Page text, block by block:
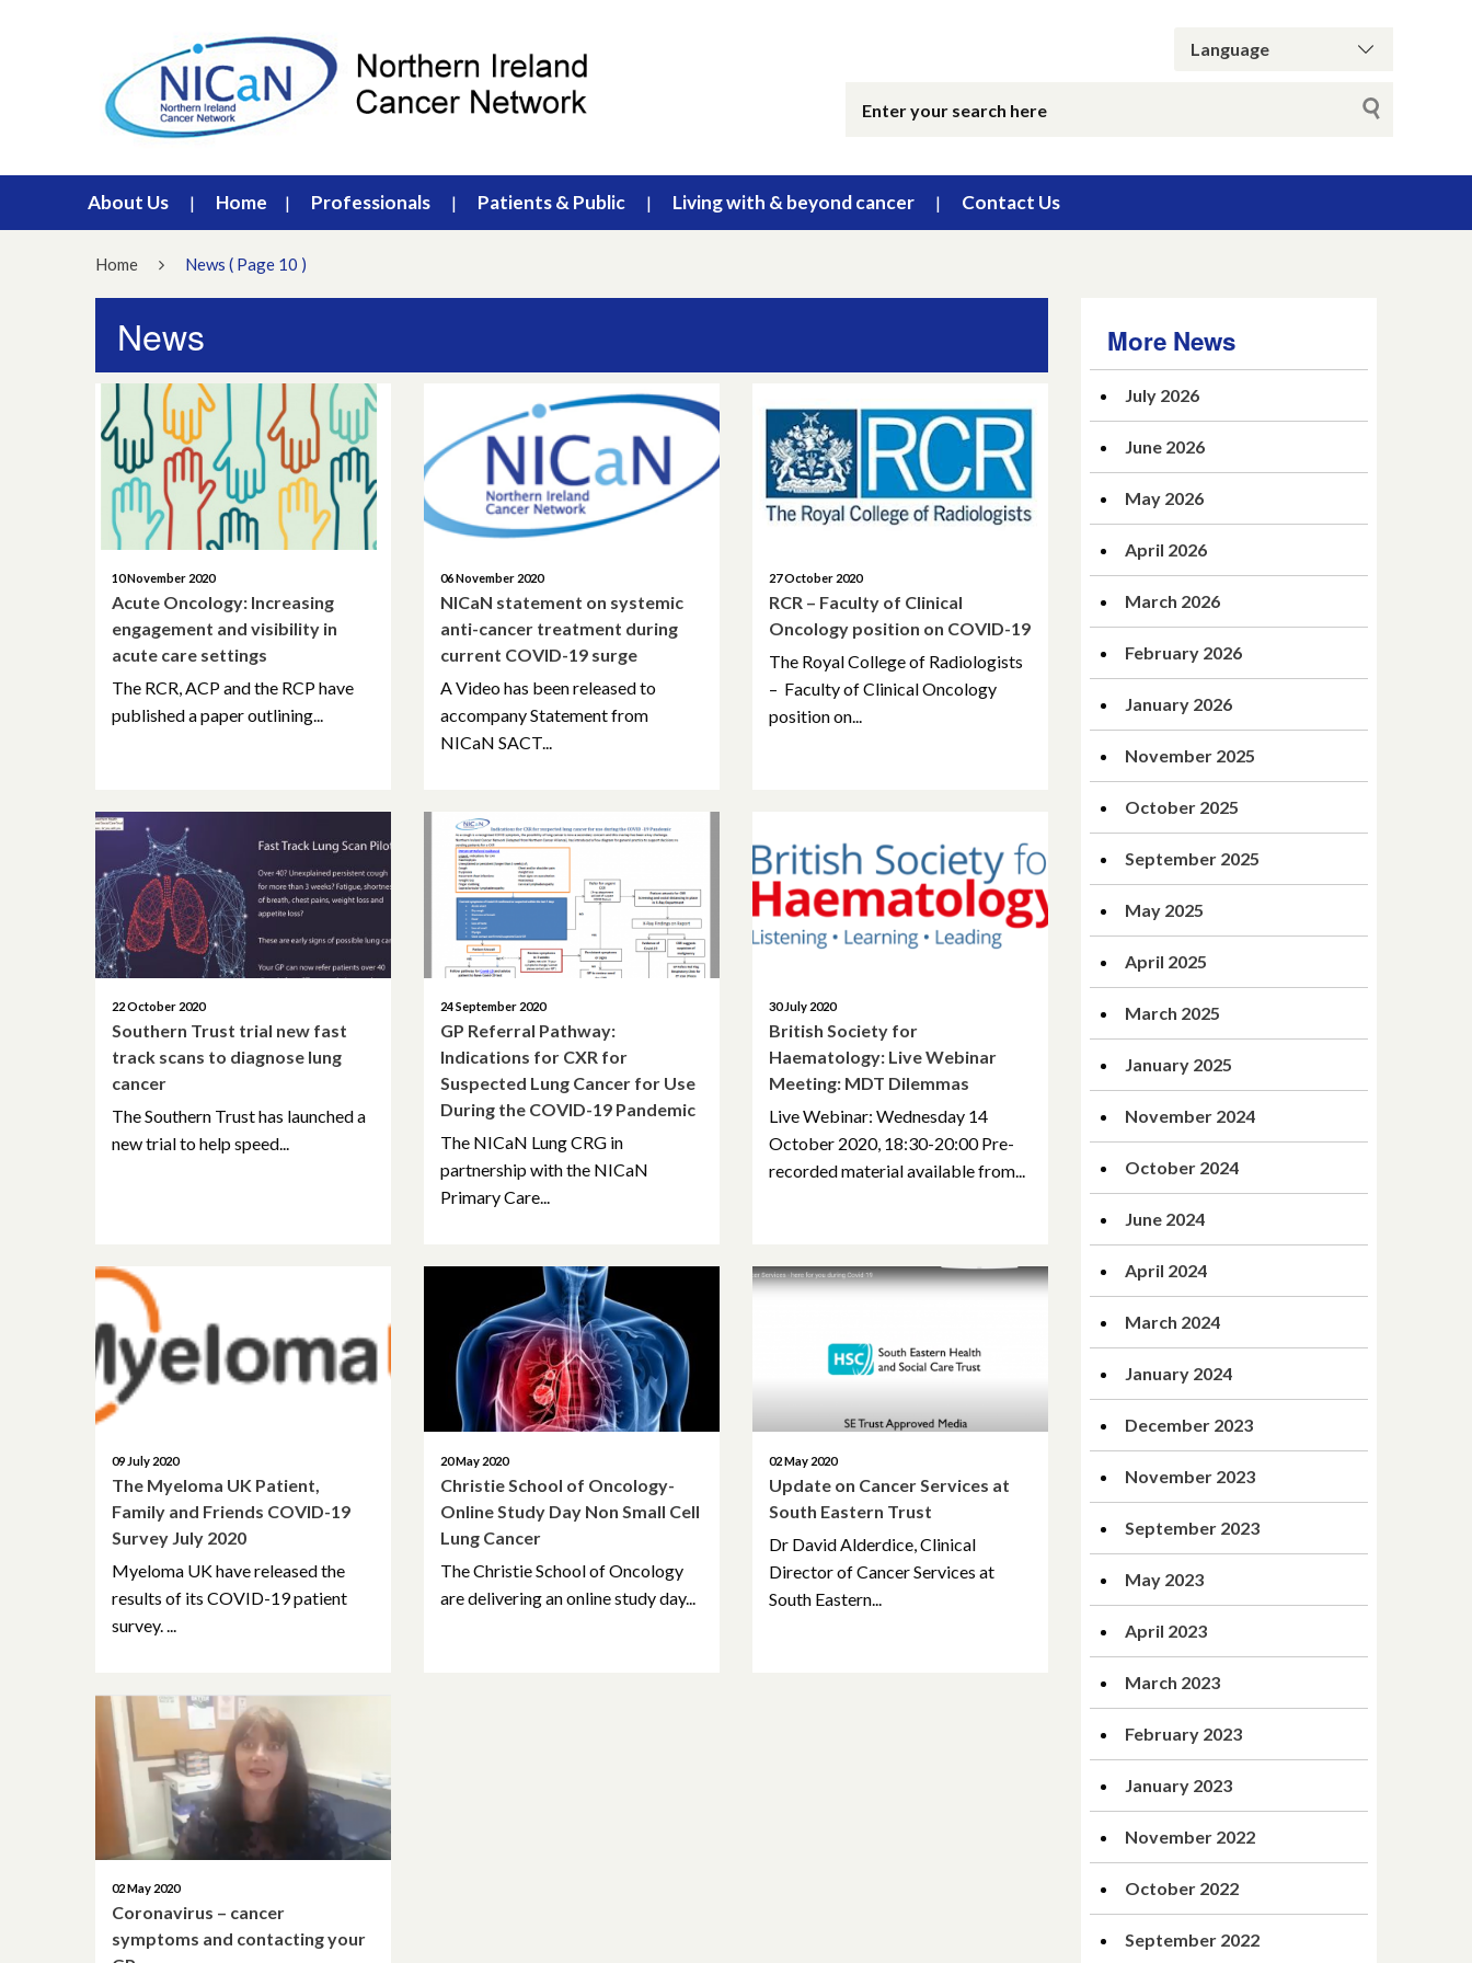
About Us Home Professionals Patients & Public Living with & beyond cancer Contact Us
Home News ( Page 10 )
News
10 November 2020
Acute Oncology: Increasing
engagement and visibility in
acute care settings
The RCR, ACP and the RCP have
published a paper outlining...
06 November 2020
NICaN statement on systemic
anti-cancer treatment during
current COVID-19 surge
A Video has been released to
accompany Statement from
NICaN SACT...
27 October 2020
RCR – Faculty of Clinical
Oncology position on COVID-19
The Royal College of Radiologists
– Faculty of Clinical Oncology
position on...
22 October 2020
Southern Trust trial new fast
track scans to diagnose lung
cancer
The Southern Trust has launched a
new trial to help speed...
24 September 2020
GP Referral Pathway:
Indications for CXR for
Suspected Lung Cancer for Use
During the COVID-19 Pandemic
The NICaN Lung CRG in
partnership with the NICaN
Primary Care...
30 July 2020
British Society for
Haematology: Live Webinar
Meeting: MDT Dilemmas
Live Webinar: Wednesday 14
October 2020, 18:30-20:00 Pre-
recorded material available from...
09 July 2020
The Myeloma UK Patient,
Family and Friends COVID-19
Survey July 2020
Myeloma UK have released the
results of its COVID-19 patient
survey. ...
20 May 2020
Christie School of Oncology-
Online Study Day Non Small Cell
Lung Cancer
The Christie School of Oncology
are delivering an online study day...
02 May 2020
Update on Cancer Services at
South Eastern Trust
Dr David Alderdice, Clinical
Director of Cancer Services at
South Eastern...
02 May 2020
Coronavirus – cancer
symptoms and contacting your
More News
July 2026
June 2026
May 2026
April 2026
March 2026
February 2026
January 2026
November 2025
October 2025
September 2025
May 2025
April 2025
March 2025
January 2025
November 2024
October 2024
June 2024
April 2024
March 2024
January 2024
December 2023
November 2023
September 2023
May 2023
April 2023
March 2023
February 2023
January 2023
November 2022
October 2022
September 2022